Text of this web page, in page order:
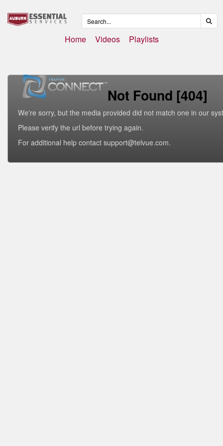
Home Videos Playlists
Not Found [404]
We're sorry, but the media provided did not match one in our
Please verify the url before trying again.
For additional help contact support@telvue.com.